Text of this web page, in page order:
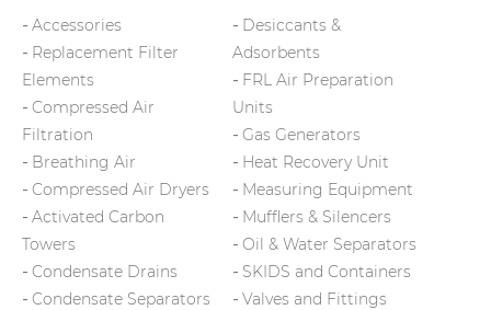
Accessories
Replacement Filter
Elements
Compressed Air
Filtration
Breathing Air
Compressed Air Dryers
Activated Carbon
Towers
Condensate Drains
Condensate Separators
Desiccants &
Adsorbents
FRL Air Preparation
Units
Gas Generators
Heat Recovery Unit
Measuring Equipment
Mufflers & Silencers
Oil & Water Separators
SKIDS and Containers
Valves and Fittings